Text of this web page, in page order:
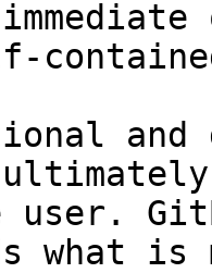
and
user.
what